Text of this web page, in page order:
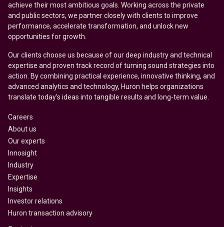
achieve their most ambitious goals. Working across the private
and public sectors, we partner closely with clients to improve
performance, accelerate transformation, and unlock new
opportunities for growth.
Our clients choose us because of our deep industry and technical
expertise and proven track record of turning sound strategies into
action. By combining practical experience, innovative thinking, and
advanced analytics and technology, Huron helps organizations
translate today’s ideas into tangible results and long-term value.
Careers
About us
Our experts
Innosight
Industry
Expertise
Insights
Investor relations
Huron transaction advisory